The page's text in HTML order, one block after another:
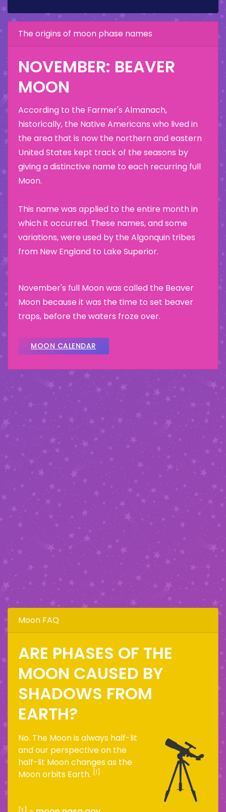
The origins of moon phase names
NOVEMBER: BEAVER
MOON
According to the Farmer's Almanach,
historically, the Native Americans who lived in
the area that is now the northern and eastern
United States kept track of the seasons by
giving a distinctive name to each recurring full
Moon.
This name was applied to the entire month in
which it occurred. These names, and some
variations, were used by the Algonquin tribes
from New England to Lake Superior.
November's full Moon was called the Beaver
Moon because it was the time to set beaver
traps, before the waters froze over.
MOON CALENDAR
Moon FAQ
ARE PHASES OF THE
MOON CAUSED BY
SHADOWS FROM
EARTH?
No. The Moon is always half-lit
and our perspective on the
half-lit Moon changes as the
Moon orbits Earth. [1]